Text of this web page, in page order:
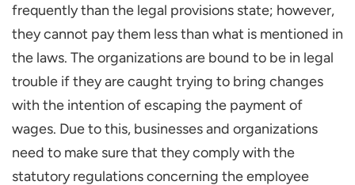
frequently than the legal provisions state; however,
they cannot pay them less than what is mentioned in
the laws. The organizations are bound to be in legal
trouble if they are caught trying to bring changes
with the intention of escaping the payment of
wages. Due to this, businesses and organizations
need to make sure that they comply with the
statutory regulations concerning the employee